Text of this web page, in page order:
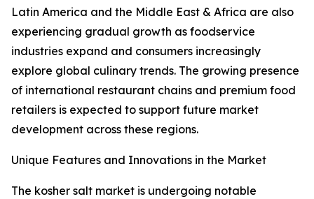
Latin America and the Middle East & Africa are also
experiencing gradual growth as foodservice
industries expand and consumers increasingly
explore global culinary trends. The growing presence
of international restaurant chains and premium food
retailers is expected to support future market
development across these regions.
Unique Features and Innovations in the Market
The kosher salt market is undergoing notable